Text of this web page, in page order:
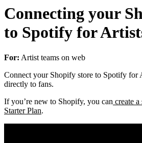
Connecting your
to Spotify for
For: Artist teams on web
Connect your Shopify store to Spotify for
directly to fans.
If you’re new to Shopify, you can create
Starter Plan.